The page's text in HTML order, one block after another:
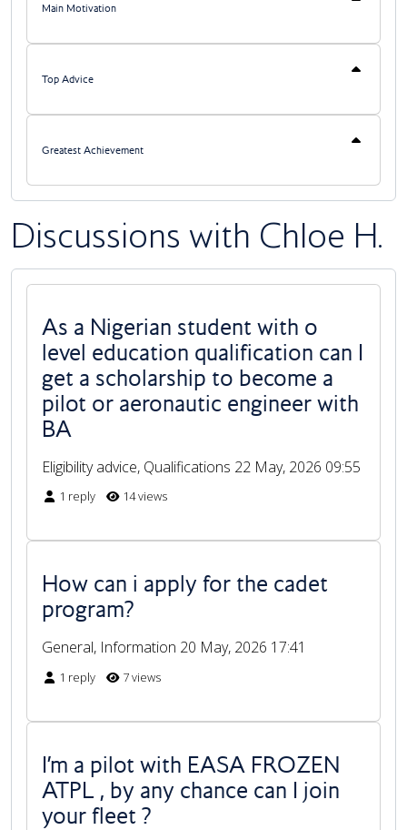
Main Motivation
Top Advice
Greatest Achievement
Discussions with Chloe H.
As a Nigerian student with o
level education qualification can I
get a scholarship to become a
pilot or aeronautic engineer with
BA
Eligibility advice, Qualifications 22 May, 2026 09:55
1 reply 14 views
How can i apply for the cadet
program?
General, Information 20 May, 2026 17:41
1 reply 7 views
I’m a pilot with EASA FROZEN
ATPL , by any chance can I join
your fleet ?